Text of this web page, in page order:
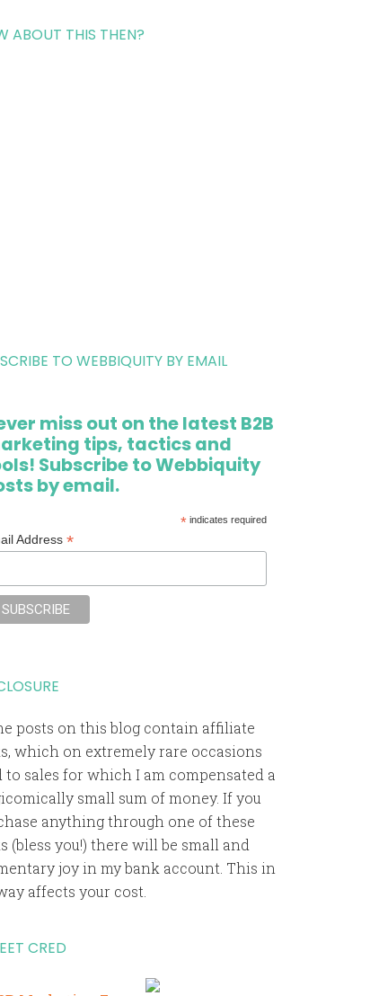
ABOUT THIS THEN?
TO WEBBIQUITY BY EMAIL
miss out on the latest B2B
tips, tactics and
Subscribe to Webbiquity
by email.
*indicates required
Address*
posts on this blog contain affiliate
which on extremely rare occasions
to sales for which I am compensated a
small sum of money. If you
anything through one of these
(bless you!) there will be small and
joy in my bank account. This in
affects your cost.
CRED